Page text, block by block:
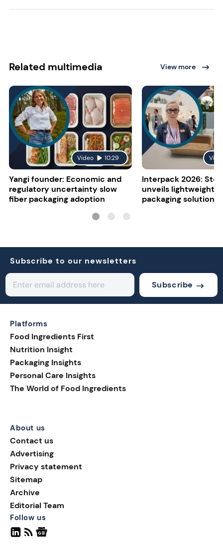
Related multimedia View more
Video 10:29
Yangi founder: Economic and
regulatory uncertainty slow
fiber packaging adoption
Interpack 2026:
unveils lightweight
packaging solutions
Subscribe to our newsletters
Subscribe
Platforms
Food Ingredients First
Nutrition Insight
Packaging Insights
Personal Care Insights
The World of Food Ingredients
About us
Contact us
Advertising
Privacy statement
Sitemap
Archive
Editorial Team
Follow us